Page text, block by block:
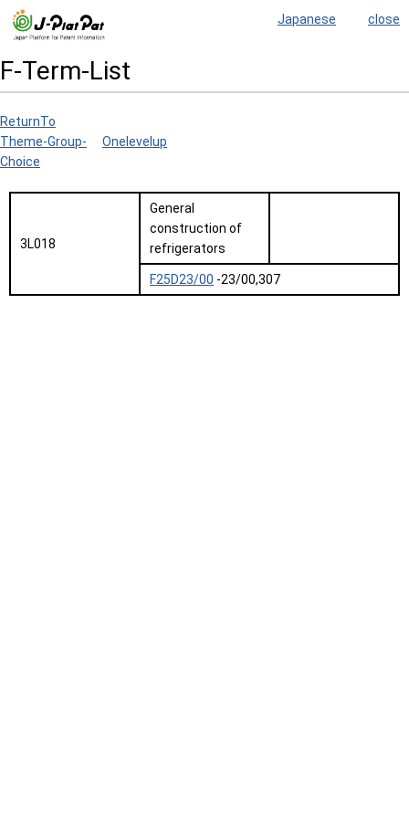
Japanese close
F-Term-List
ReturnTo
Theme-Group-
Choice
Onelevelup
3L018
General
construction of
refrigerators
F25D23/00 -23/00,307